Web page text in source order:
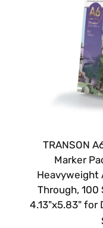
TRANSON
Marker
Heavyweight
Through,
4.13"x5.83" for